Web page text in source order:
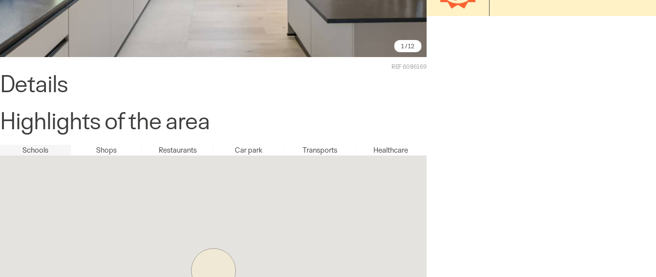
1 / 12
REF 6086169
Details
Highlights of the area
Schools Shops Restaurants Car park Transports Healthcare